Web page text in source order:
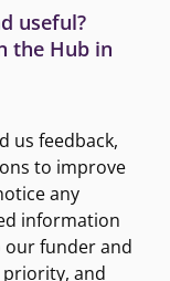
useful?
the Hub in
us feedback,
to improve
any
information
our funder and
priority, and